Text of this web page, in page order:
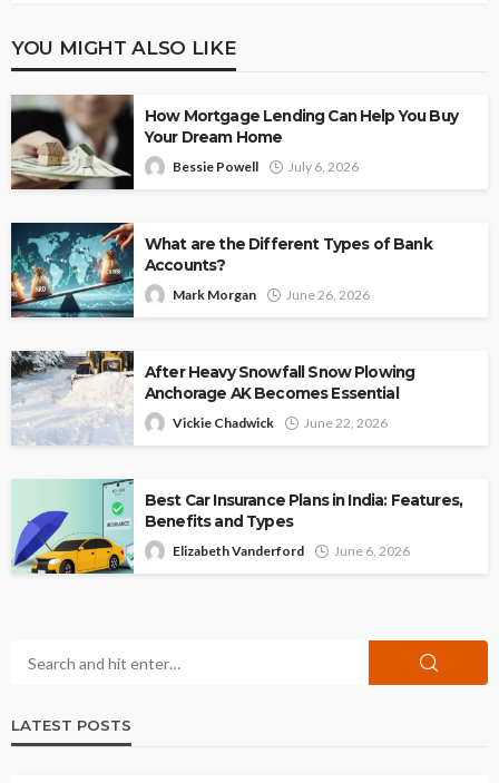
YOU MIGHT ALSO LIKE
How Mortgage Lending Can Help You Buy
Your Dream Home
Bessie Powell July 6, 2026
What are the Different Types of Bank
Accounts?
Mark Morgan June 26, 2026
After Heavy Snowfall Snow Plowing
Anchorage AK Becomes Essential
Vickie Chadwick June 22, 2026
Best Car Insurance Plans in India: Features,
Benefits and Types
Elizabeth Vanderford June 6, 2026
LATEST POSTS